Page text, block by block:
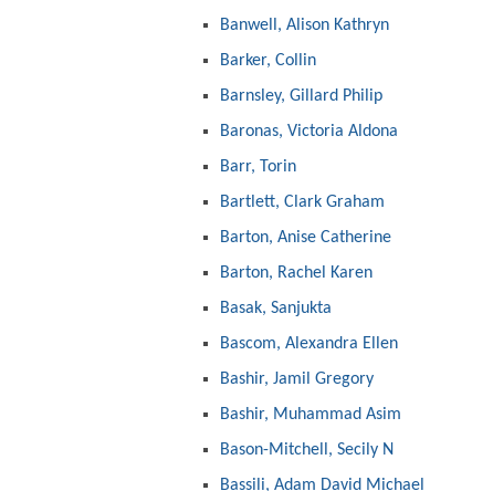
Banwell, Alison Kathryn
Barker, Collin
Barnsley, Gillard Philip
Baronas, Victoria Aldona
Barr, Torin
Bartlett, Clark Graham
Barton, Anise Catherine
Barton, Rachel Karen
Basak, Sanjukta
Bascom, Alexandra Ellen
Bashir, Jamil Gregory
Bashir, Muhammad Asim
Bason-Mitchell, Secily N
Bassili, Adam David Michael